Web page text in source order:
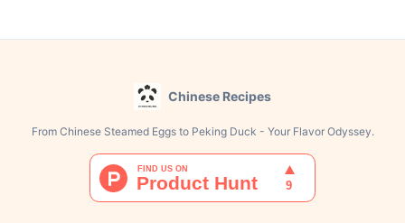
Chinese Recipes
From Chinese Steamed Eggs to Peking Duck - Your Flavor Odyssey.